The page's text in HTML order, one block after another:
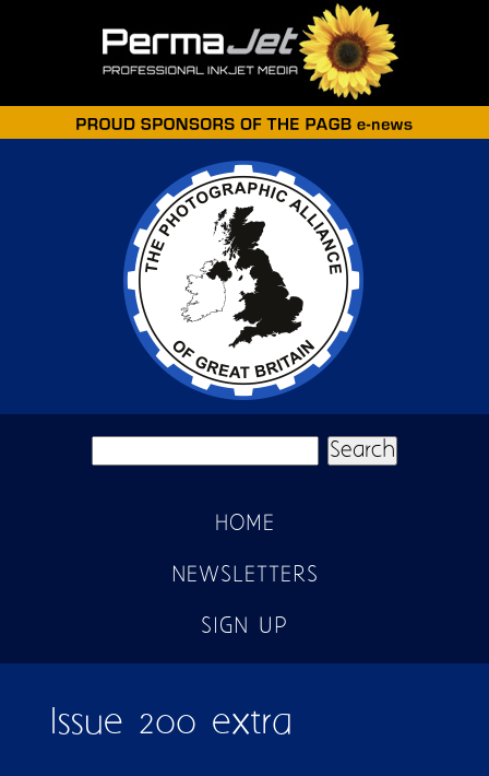
Search form
HOME
NEWSLETTERS
SIGN UP
Issue 200 extra